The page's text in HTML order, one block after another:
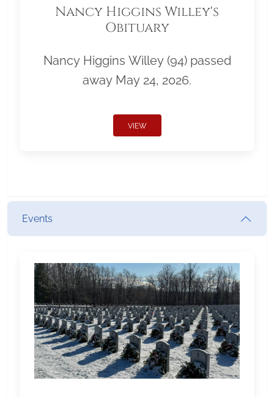
Nancy Higgins Willey's
Obituary
Nancy Higgins Willey (94) passed
away May 24, 2026.
VIEW
Events